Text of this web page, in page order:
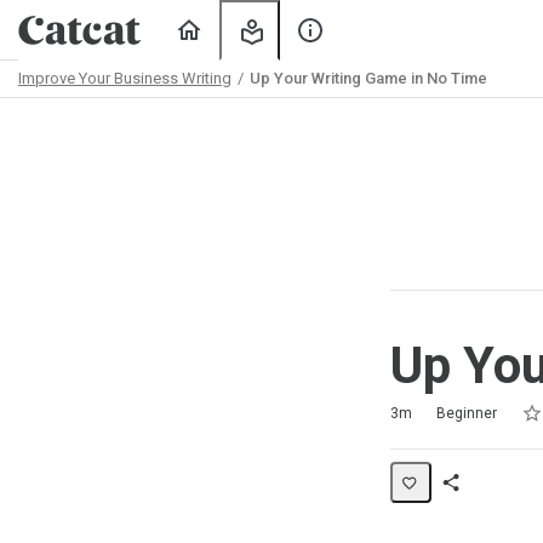
Learning
Improve Your Business Writing Up Your Writing Game in No Time
Up
3m Beginner 1
2
3
4
5